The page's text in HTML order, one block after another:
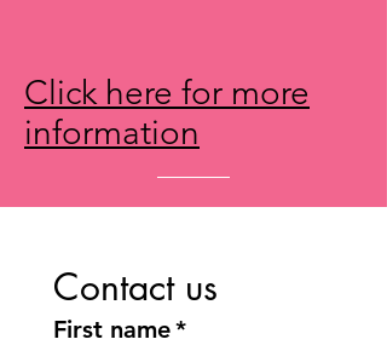
Click here for more
information
Contact us
First name*